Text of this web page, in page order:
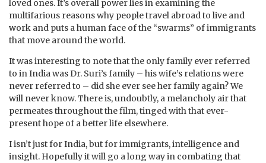
loved ones. It’s overall power lies in examining the
multifarious reasons why people travel abroad to live and
work and puts a human face of the “swarms” of immigrants
that move around the world.
It was interesting to note that the only family ever referred
to in India was Dr. Suri’s family – his wife’s relations were
never referred to – did she ever see her family again? We
will never know. There is, undoubtly, a melancholy air that
permeates throughout the film, tinged with that ever-
present hope of a better life elsewhere.
I isn’t just for India, but for immigrants, intelligence and
insight. Hopefully it will go a long way in combating that